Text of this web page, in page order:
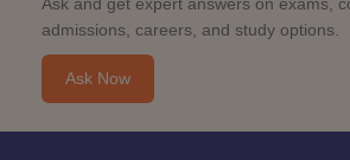
admissions, careers, and study options.
Ask Now